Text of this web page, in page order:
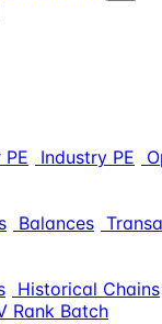
Industry PE
Balances
Historical Chains
Rank Batch